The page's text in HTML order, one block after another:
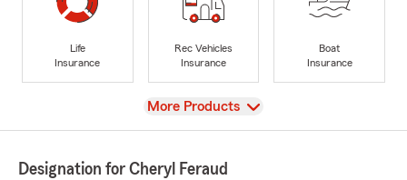
Life
Insurance
Rec Vehicles
Insurance
Boat
Insurance
View
More Products
Designation for Cheryl Feraud